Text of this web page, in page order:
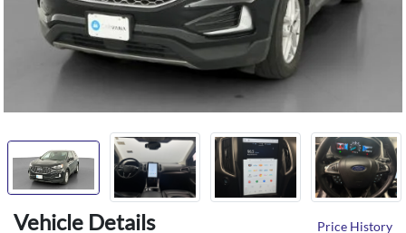
Vehicle Details Price History